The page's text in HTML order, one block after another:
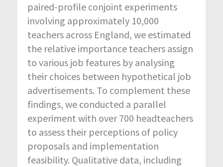
paired-profile conjoint experiments
involving approximately 10,000
teachers across England, we estimated
the relative importance teachers assign
to various job features by analysing
their choices between hypothetical job
advertisements. To complement these
findings, we conducted a parallel
experiment with over 700 headteachers
to assess their perceptions of policy
proposals and implementation
feasibility. Qualitative data, including